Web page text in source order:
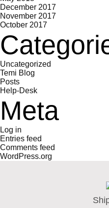
December 2017
November 2017
October 2017
Uncategorized
Temi Blog
Posts
Help-Desk
Meta
Log in
Entries feed
Comments feed
WordPress.org